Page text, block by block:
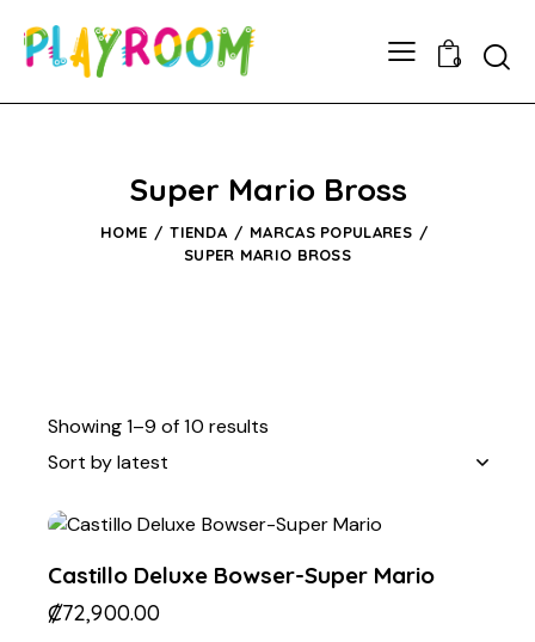
0
Super Mario Bross
HOME TIENDA
MARCAS POPULARES
SUPER MARIO BROSS
Showing 1–9 of 10 results
Castillo Deluxe Bowser-Super Mario
₡72,900.00